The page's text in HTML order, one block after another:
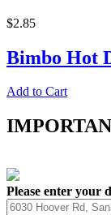
$2.85
Bimbo Hot
Add to Cart
Please enter your